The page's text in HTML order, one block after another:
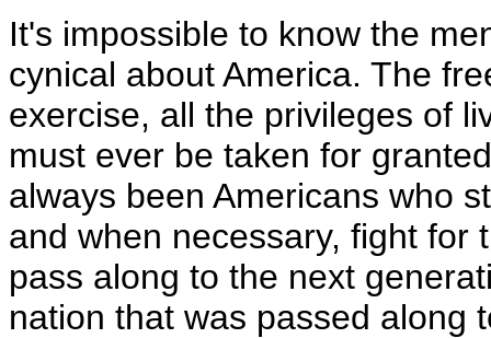
It's impossible to know the
cynical about America. The
exercise, all the privileges of
must ever be taken for
always been Americans who
and when necessary, fight for
pass along to the next
nation that was passed along